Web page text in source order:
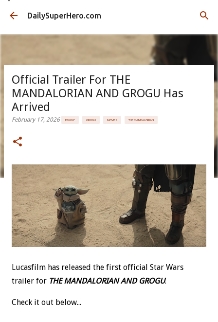
Skip to main content
DailySuperHero.com
Official Trailer For THE
MANDALORIAN AND GROGU Has
Arrived
February 17, 2026 DWOLF GROGU MOVIES THE MANDALORIAN
Lucasfilm has released the first official Star Wars
trailer for THE MANDALORIAN AND GROGU.
Check it out below...